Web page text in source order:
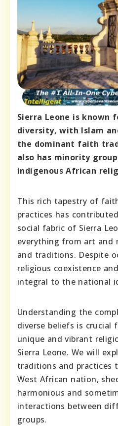
Sierra Leone is known
diversity, with Islam
the dominant faith
also has minority
indigenous African
This rich tapestry of
practices has
social fabric of Sierra
everything from art and
and traditions. Despite
religious coexistence
integral to the national
Understanding the
diverse beliefs is crucial
unique and vibrant
Sierra Leone. We will
traditions and practices
West African nation,
harmonious and
interactions between
groups.